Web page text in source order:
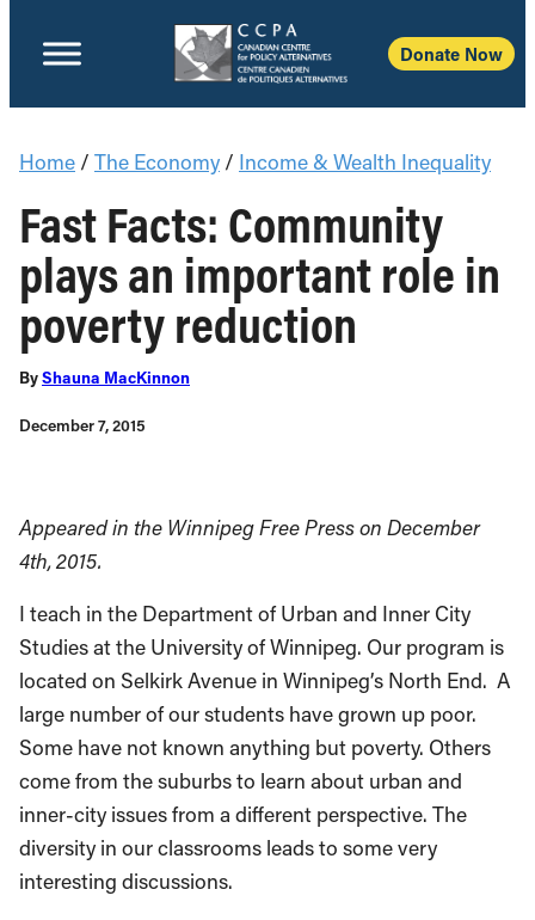
Donate Now
Home / The Economy / Income & Wealth Inequality
Fast Facts: Community
plays an important role in
poverty reduction
ByShauna MacKinnon
December 7, 2015
Appeared in the Winnipeg Free Press on December
4th, 2015.
I teach in the Department of Urban and Inner City
Studies at the University of Winnipeg. Our program is
located on Selkirk Avenue in Winnipeg’s North End. A
large number of our students have grown up poor.
Some have not known anything but poverty. Others
come from the suburbs to learn about urban and
inner-city issues from a different perspective. The
diversity in our classrooms leads to some very
interesting discussions.